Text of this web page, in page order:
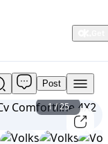
Post
1/25